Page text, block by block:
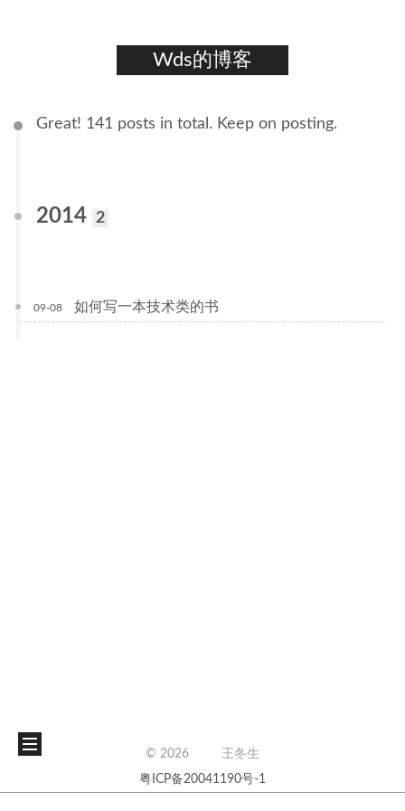
Wds的博客
Great! 141 posts in total. Keep on posting.
2014 2
09-08 如何写一本技术类的书
©2026
王冬生
粤ICP备20041190号-1